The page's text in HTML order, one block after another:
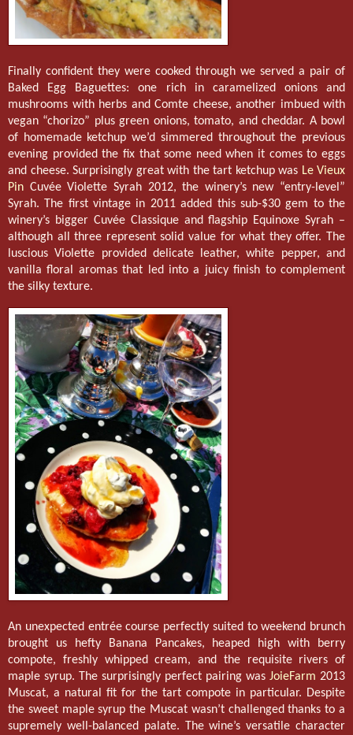
Finally confident they were cooked through we served a pair of
Baked Egg Baguettes: one rich in caramelized onions and
mushrooms with herbs and Comte cheese, another imbued with
vegan “chorizo” plus green onions, tomato, and cheddar. A bowl
of homemade ketchup we’d simmered throughout the previous
evening provided the fix that some need when it comes to eggs
and cheese. Surprisingly great with the tart ketchup was Le Vieux
Pin Cuvée Violette Syrah 2012, the winery’s new “entry-level”
Syrah. The first vintage in 2011 added this sub-$30 gem to the
winery’s bigger Cuvée Classique and flagship Equinoxe Syrah –
although all three represent solid value for what they offer. The
luscious Violette provided delicate leather, white pepper, and
vanilla floral aromas that led into a juicy finish to complement
the silky texture.
An unexpected entrée course perfectly suited to weekend brunch
brought us hefty Banana Pancakes, heaped high with berry
compote, freshly whipped cream, and the requisite rivers of
maple syrup. The surprisingly perfect pairing was JoieFarm 2013
Muscat, a natural fit for the tart compote in particular. Despite
the sweet maple syrup the Muscat wasn’t challenged thanks to a
supremely well-balanced palate. The wine’s versatile character